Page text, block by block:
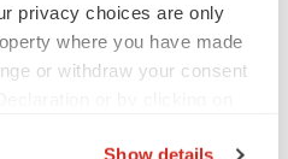
privacy choices are only
where you have made
or withdraw your consent
Show details